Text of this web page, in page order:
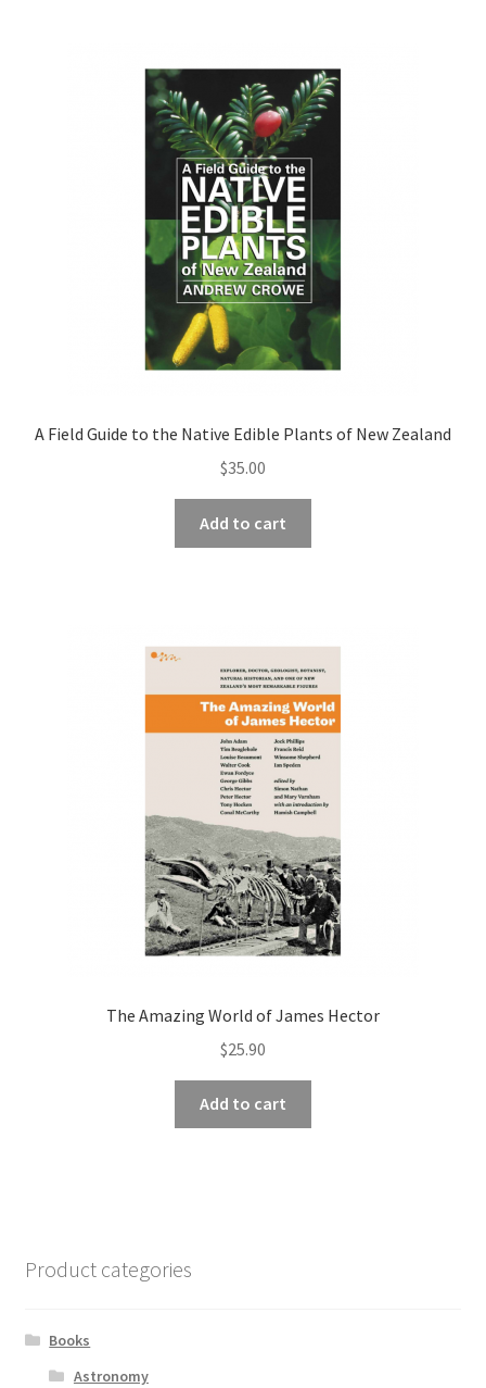
A Field Guide to the Native Edible Plants of New Zealand
$35.00
Add to cart
The Amazing World of James Hector
$25.90
Add to cart
Product categories
Books
Astronomy